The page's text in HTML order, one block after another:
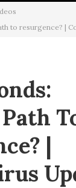
to resurgence? |
|